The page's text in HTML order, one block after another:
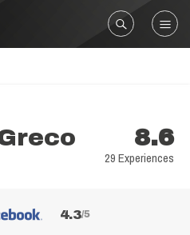
8.6
29 Experiences
4.3/5